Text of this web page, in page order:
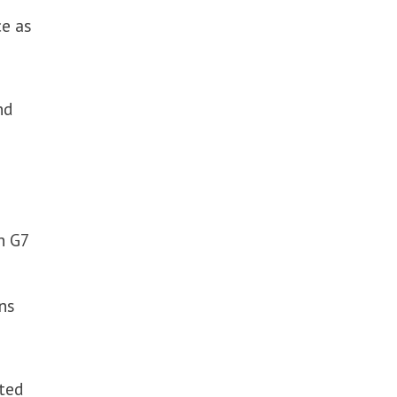
as
G7